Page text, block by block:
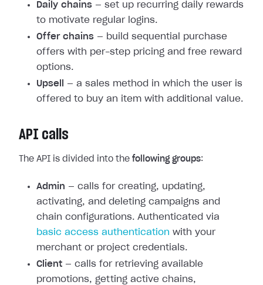
Daily chains — set up recurring daily rewards
to motivate regular logins.
Offer chains — build sequential purchase
offers with per-step pricing and free reward
options.
Upsell
— a sales method in which the user is
offered to buy an item with additional value.
API calls
The API is divided into the following groups:
Admin — calls for creating, updating,
activating, and deleting campaigns and
chain configurations. Authenticated via
basic access authentication with your
merchant or project credentials.
Client — calls for retrieving available
promotions, getting active chains,